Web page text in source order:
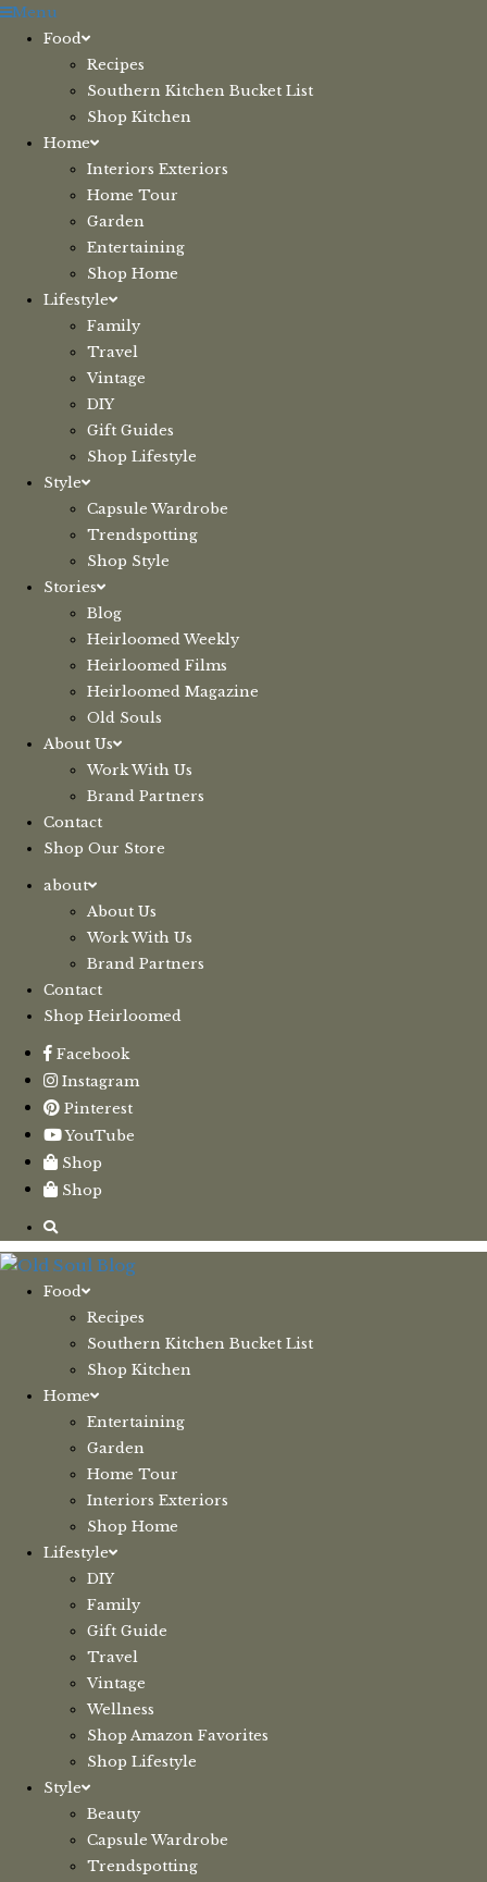
Skip
Menu
Food
Recipes
Southern Kitchen Bucket List
Shop Kitchen
Home
Interiors Exteriors
Home Tour
Garden
Entertaining
Shop Home
Lifestyle
Family
Travel
Vintage
DIY
Gift Guides
Shop Lifestyle
Style
Capsule Wardrobe
Trendspotting
Shop Style
Stories
Blog
Heirloomed Weekly
Heirloomed Films
Heirloomed Magazine
Old Souls
About Us
Work With Us
Brand Partners
Contact
Shop Our Store
about
About Us
Work With Us
Brand Partners
Contact
Shop Heirloomed
Facebook
Instagram
Pinterest
YouTube
Shop
Shop
Food
Recipes
Southern Kitchen Bucket List
Shop Kitchen
Home
Entertaining
Garden
Home Tour
Interiors Exteriors
Shop Home
Lifestyle
DIY
Family
Gift Guide
Travel
Vintage
Wellness
Shop Amazon Favorites
Shop Lifestyle
Style
Beauty
Capsule Wardrobe
Trendspotting